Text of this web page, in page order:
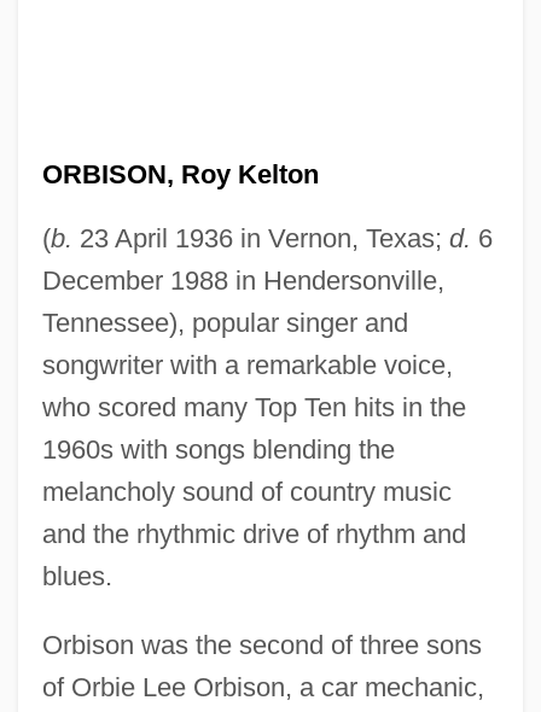
ORBISON, Roy Kelton
(b. 23 April 1936 in Vernon, Texas; d. 6
December 1988 in Hendersonville,
Tennessee), popular singer and
songwriter with a remarkable voice,
who scored many Top Ten hits in the
1960s with songs blending the
melancholy sound of country music
and the rhythmic drive of rhythm and
blues.
Orbison was the second of three sons
of Orbie Lee Orbison, a car mechanic,